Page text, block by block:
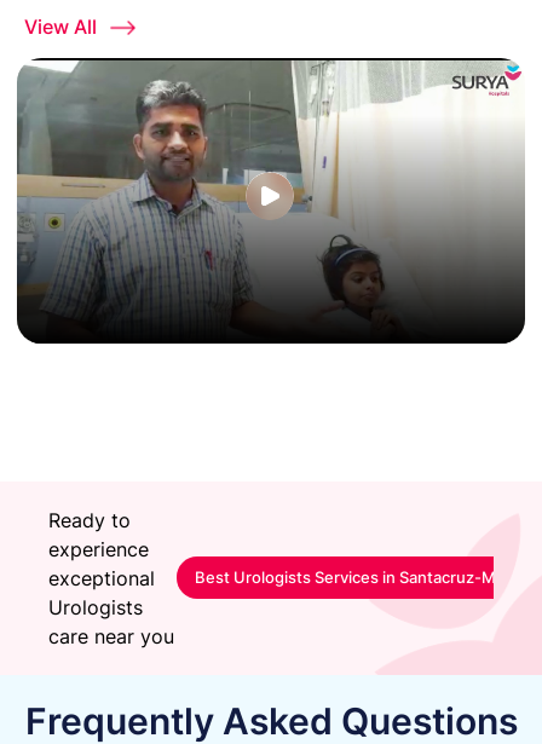
View All
Ready to
experience
exceptional
Urologists
care near you
Best Urologists Services in Santacruz-Mumbai
Frequently Asked Questions